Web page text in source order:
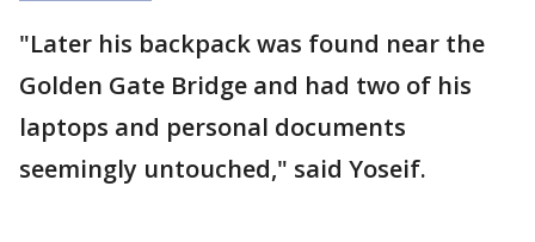
"Later his backpack was found near the
Golden Gate Bridge and had two of his
laptops and personal documents
seemingly untouched," said Yoseif.